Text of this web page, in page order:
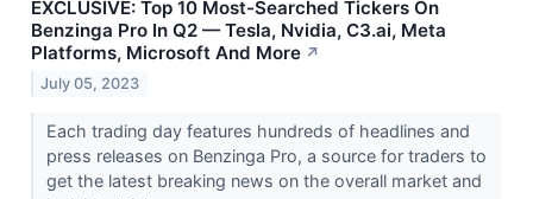
EXCLUSIVE: Top 10 Most-Searched Tickers On
Benzinga Pro In Q2 — Tesla, Nvidia, C3.ai, Meta
Platforms, Microsoft And More ↗
July 05, 2023
Each trading day features hundreds of headlines and
press releases on Benzinga Pro, a source for traders to
get the latest breaking news on the overall market and